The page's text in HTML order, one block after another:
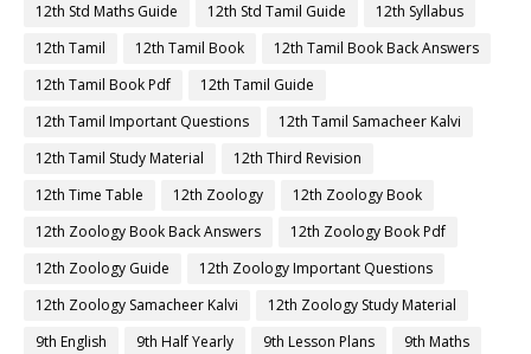
12th Std Maths Guide
12th Std Tamil Guide
12th Syllabus
12th Tamil
12th Tamil Book
12th Tamil Book Back Answers
12th Tamil Book Pdf
12th Tamil Guide
12th Tamil Important Questions
12th Tamil Samacheer Kalvi
12th Tamil Study Material
12th Third Revision
12th Time Table
12th Zoology
12th Zoology Book
12th Zoology Book Back Answers
12th Zoology Book Pdf
12th Zoology Guide
12th Zoology Important Questions
12th Zoology Samacheer Kalvi
12th Zoology Study Material
9th English
9th Half Yearly 9th Lesson Plans
9th Maths